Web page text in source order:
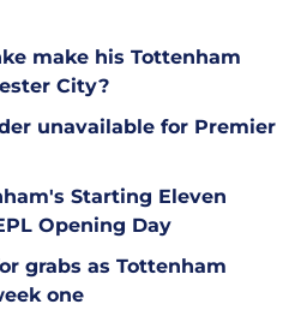
make his Tottenham
City?
unavailable for Premier
Starting Eleven
Opening Day
grabs as Tottenham
one